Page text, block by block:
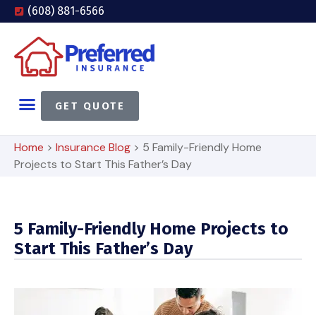
(608) 881-6566
GET QUOTE
Home > Insurance Blog > 5 Family-Friendly Home
Projects to Start This Father’s Day
5 Family-Friendly Home Projects to
Start This Father’s Day